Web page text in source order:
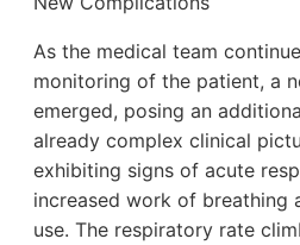
As the medical team
monitoring of the patient, a
emerged, posing an
already complex clinical
exhibiting signs of acute
increased work of breathing
use. The respiratory rate